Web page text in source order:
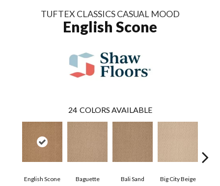
TUFTEX CLASSICS CASUAL MOOD
English Scone
24 COLORS AVAILABLE
English Scone Baguette Bali Sand Big City Beige